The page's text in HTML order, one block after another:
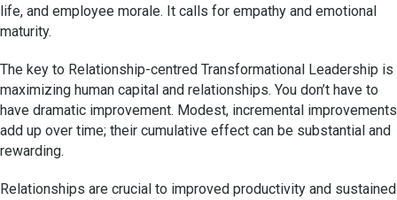
life, and employee morale. It calls for empathy and emotional
maturity.
The key to Relationship-centred Transformational Leadership is
maximizing human capital and relationships. You don’t have to
have dramatic improvement. Modest, incremental improvements
add up over time; their cumulative effect can be substantial and
rewarding.
Relationships are crucial to improved productivity and sustained